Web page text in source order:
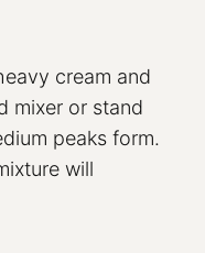
cream and
mixer or stand
peaks form.
will